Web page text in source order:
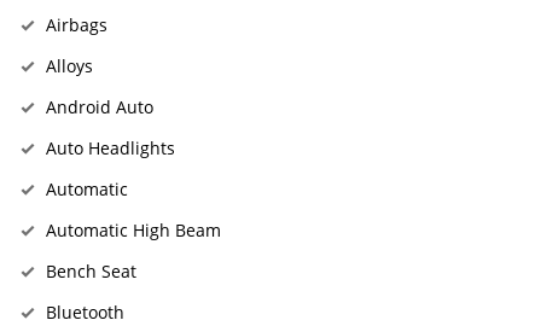
Airbags
Alloys
Android Auto
Auto Headlights
Automatic
Automatic High Beam
Bench Seat
Bluetooth